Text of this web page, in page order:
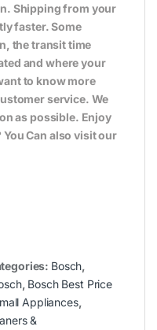
Shipping from your
faster. Some
the transit time
and where your
to know more
service. We
as possible. Enjoy
Can also visit our
Bosch,
, Bosch Best Price
Appliances,
&